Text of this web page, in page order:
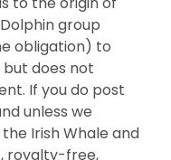
group
obligation) to
does not
If you do post
unless we
Irish Whale and
royalty-free,